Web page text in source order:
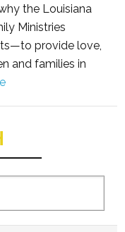
the Louisiana
Ministries
provide love,
and families in